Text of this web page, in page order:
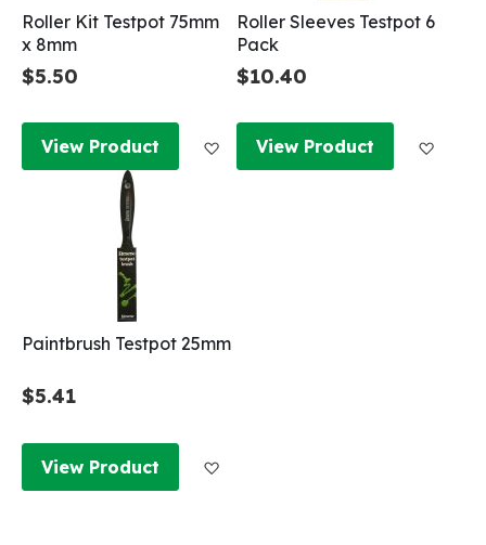
Roller Kit Testpot 75mm
x 8mm
$5.50
View Product Add to Wish List
Roller Sleeves Testpot 6
Pack
$10.40
View Product
Paintbrush Testpot 25mm
$5.41
View Product